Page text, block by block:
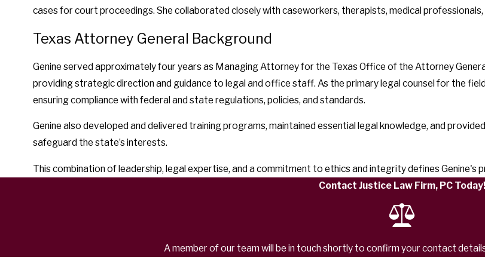
cases for court proceedings. She collaborated closely with caseworkers, therapists, medical
Texas Attorney General Background
Genine served approximately four years as Managing Attorney for the Texas Office of the Attorney
providing strategic direction and guidance to legal and office staff. As the primary legal counsel for the
ensuring compliance with federal and state regulations, policies, and standards.
Genine also developed and delivered training programs, maintained essential legal knowledge, and
safeguard the state’s interests.
This combination of leadership, legal expertise, and a commitment to ethics and integrity defines Genine's
Contact Justice Law Firm, PC Today!
A member of our team will be in touch shortly to confirm your contact